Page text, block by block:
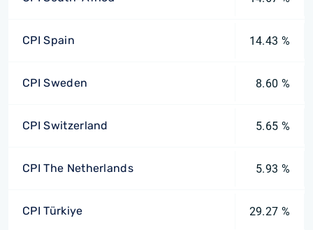
CPI Spain 14.43 %
CPI Sweden 8.60 %
CPI Switzerland 5.65 %
CPI The Netherlands 5.93 %
CPI Türkiye 29.27 %